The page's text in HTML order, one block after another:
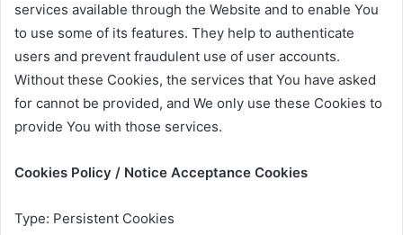
services available through the Website and to enable You
to use some of its features. They help to authenticate
users and prevent fraudulent use of user accounts.
Without these Cookies, the services that You have asked
for cannot be provided, and We only use these Cookies to
provide You with those services.
Cookies Policy / Notice Acceptance Cookies
Type: Persistent Cookies